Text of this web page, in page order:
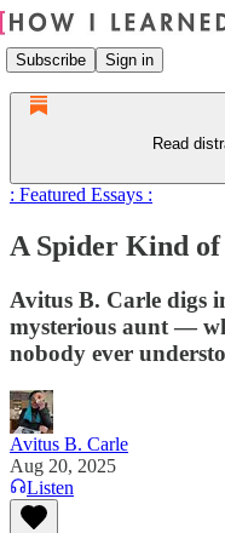
Subscribe Sign in
Read
: Featured Essays :
A Spider Kind of
Avitus B. Carle digs
mysterious aunt —
nobody ever
Avitus B. Carle
Aug 20, 2025
Listen